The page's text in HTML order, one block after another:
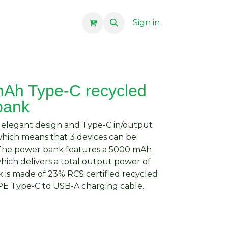
Sign in
Type-C recycled
design and Type-C in/output
means that 3 devices can be
power bank features a 5000 mAh
delivers a total output power of
is made of 23% RCS certified recycled
Type-C to USB-A charging cable.